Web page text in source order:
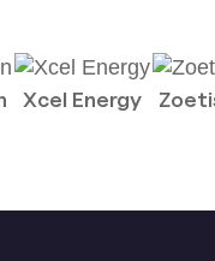
Xcel Energy